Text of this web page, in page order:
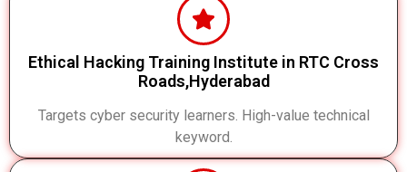
Ethical Hacking Training Institute in RTC Cross
Roads,Hyderabad
Targets cyber security learners. High-value technical
keyword.